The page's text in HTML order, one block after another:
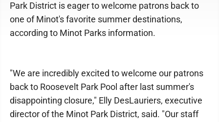
Park District is eager to welcome patrons back to
one of Minot's favorite summer destinations,
according to Minot Parks information.
"We are incredibly excited to welcome our patrons
back to Roosevelt Park Pool after last summer's
disappointing closure," Elly DesLauriers, executive
director of the Minot Park District, said. "Our staff